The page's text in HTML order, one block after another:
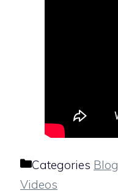
Categories Blog
Videos